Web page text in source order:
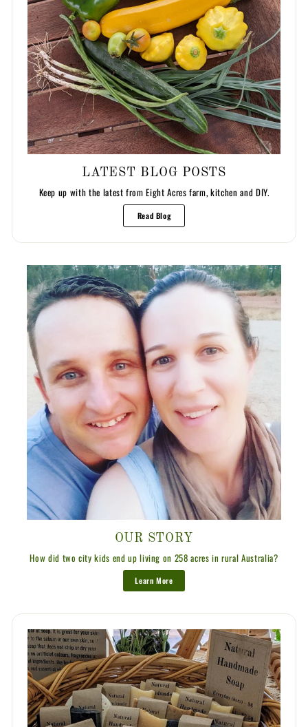
LATEST BLOG POSTS
Keep up with the latest from Eight Acres farm, kitchen and DIY.
Read Blog
OUR STORY
How did two city kids end up living on 258 acres in rural Australia?
Learn More